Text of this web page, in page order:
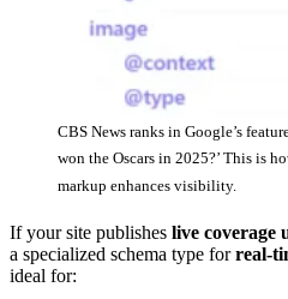
CBS News ranks in Google’s
won the Oscars in 2025?’ This is
markup enhances visibility.
If your site publishes live coverage
a specialized schema type forreal-
ideal for: